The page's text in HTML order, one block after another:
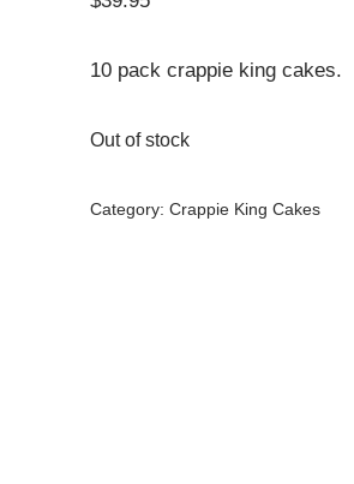
10 pack crappie king cakes.
Out of stock
Category:Crappie King Cakes